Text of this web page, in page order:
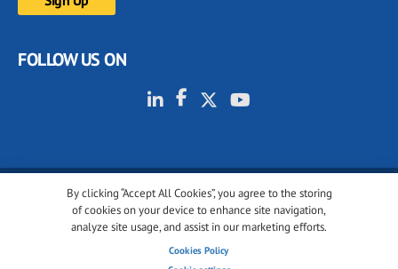
By clicking “Accept All Cookies”, you agree to the storing
of cookies on your device to enhance site navigation,
analyze site usage, and assist in our marketing efforts.
Cookies Policy
FOLLOW US ON
© 2001-2026 glassonweb.com. All rights reserved.
Cookie policy
Terms of use
Cookies settings